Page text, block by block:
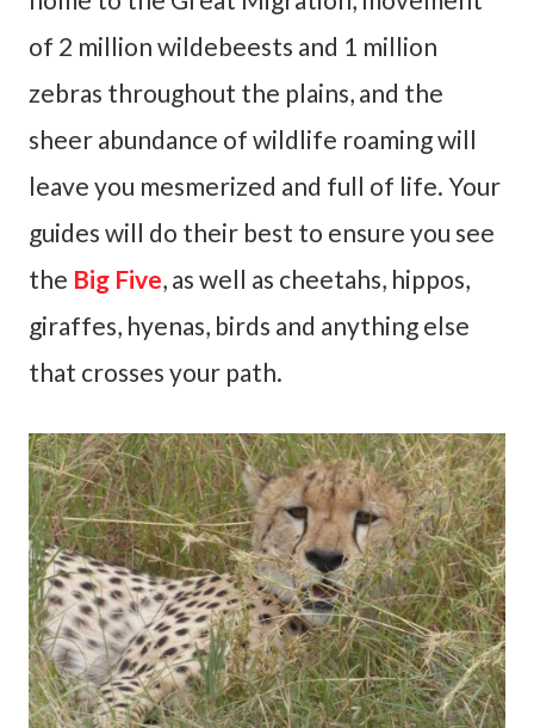
of 2 million wildebeests and 1 million
zebras throughout the plains, and the
sheer abundance of wildlife roaming will
leave you mesmerized and full of life. Your
guides will do their best to ensure you see
the Big Five, as well as cheetahs, hippos,
giraffes, hyenas, birds and anything else
that crosses your path.